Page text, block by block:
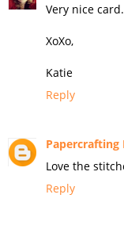
Very nice card.
XoXo,
Katie
Reply
Papercrafting
Love the
Reply